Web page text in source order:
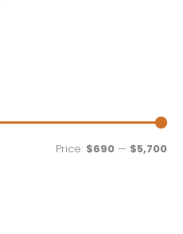
MM
Price: $690 — $5,700